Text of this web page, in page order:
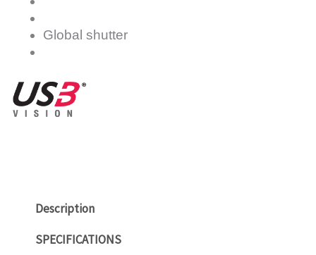
Global shutter
Description
SPECIFICATIONS